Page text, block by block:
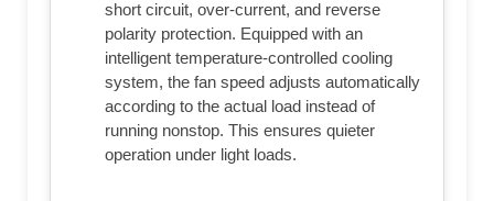
short circuit, over-current, and reverse
polarity protection. Equipped with an
intelligent temperature-controlled cooling
system, the fan speed adjusts automatically
according to the actual load instead of
running nonstop. This ensures quieter
operation under light loads.